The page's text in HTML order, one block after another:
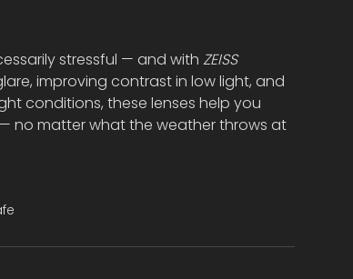
stressful — and with ZEISS
improving contrast in low light, and
conditions, these lenses help you
no matter what the weather throws at